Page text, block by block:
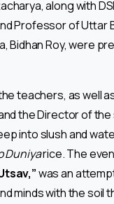
along with
Professor of Uttar
Bidhan Roy, were
teachers, as well
the Director of the
into slush and
Duniyarice. The
was an
minds with the soil